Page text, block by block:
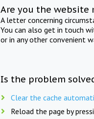
Are you the website
A letter concerning
You can also get in touch
or in any other convenient
Is the problem
Clear the cache
Reload the page by